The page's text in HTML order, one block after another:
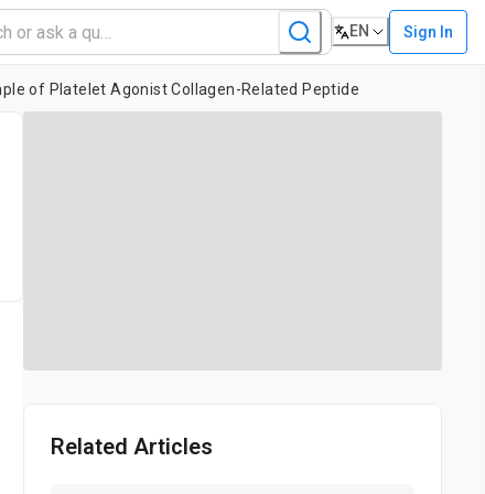
EN Sign In
of Platelet Agonist Collagen-Related Peptide
Related Articles